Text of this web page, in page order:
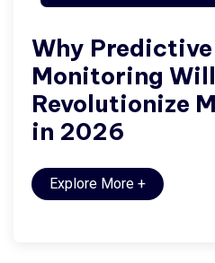
Why
Monitoring Will
Revolutionize
in 2026
Explore More +